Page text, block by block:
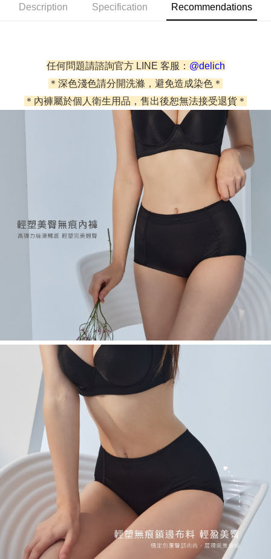
Taishin International Bank
CTBC Bank
E.SUN Commercial Bank
DBS Bank
AFTEE Buy Now Pay Later is a payment method where you can "pay after
receiving the goods." It makes your shopping experience simple,
convenient, and secure!
Simple: No need to register as a member, bind a card, or make a deposit.
Convenient: Just provide your mobile number and complete the SMS
verification to proceed with the checkout.
Secure: You can confirm the goods/services before making the payment.
【"AFTEE Buy Now Pay Later" Checkout Process】
Select "AFTEE Buy Now Pay Later" as the payment method during
checkout. You will be redirected to the "AFTEE Buy Now Pay Later"
checkout page. Complete the SMS verification and confirm the amount to
Within a few days of order placement, you will receive a payment
notification SMS.
Within 14 days of receiving the payment notification SMS, click on the link
provided in the message. You can make the payment through various
methods, including convenience stores, ATMs, online banking, etc. Once
the payment is made, the transaction is considered complete.
※ Please note: You don't need to make the payment immediately upon
completing the checkout process. However, if you wish to cancel the
order, please contact the store where you made the purchase. Orders
canceled without the store's consent will still be considered valid, and you
will be required to settle the payment through AFTEE Buy Now Pay Later.
※ The status of the transaction and payment should be based on the
information displayed on the "AFTEE Buy Now Pay Later" checkout page.
If you have any questions regarding the payment status or refund
requests after payment, please contact the "AFTEE Buy Now Pay Later
Customer Support Center" at
https://netprotections.freshdesk.com/support/home
【Important Notes】
When using the "AFTEE Buy Now Pay Later" service provided by Net
Protections Inc., you may need to provide personal information within the
necessary scope of this service. Additionally, the rights of payment claims
related to the transaction will be transferred to Net Protections Inc.
For information regarding the handling of personal data, please visit the
following URL:
https://aftee.tw/terms/#terms3
Users who are minors must obtain consent from their legal guardian or
parent before using "AFTEE Buy Now Pay Later." The company will not be
responsible for any losses incurred without proper consent.
When using "AFTEE Buy Now Pay Later," the credit limit will be
determined based on individual account conditions and subject to real-
time review by the company. If there is still an insufficient credit limit, users
may be requested to undergo identity verification based on the review
ATM Transfer
Cash on Delivery
Shipping Method
NT$60/order | Free shipping on orders of NT$500 or more
NT$60/order | Free shipping on orders of NT$500 or more
NT$60/order
NT$60/order | Free shipping on orders of NT$500 or more
NT$60/order | Free shipping on orders of NT$500 or more
NT$90/order | Free shipping on orders of NT$500 or more
離島地區宅配
NT$90/order
黑貓貨到付款
NT$90/order | Free shipping on orders of NT$500 or more
國外地區-順豐快遞(不含當地收件時需支付進口關稅
等其他費用)
Description Specification Recommendations
任何問題請諮詢官方 LINE 客服： @delich
＊深色淺色請分開洗滌，避免造成染色＊
＊內褲屬於個人衛生用品，售出後恕無法接受退貨＊